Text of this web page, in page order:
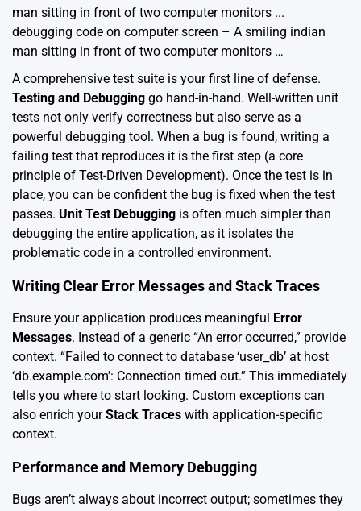
debugging code on computer screen – A smiling indian
man sitting in front of two computer monitors …
A comprehensive test suite is your first line of defense.
Testing and Debugging go hand-in-hand. Well-written unit
tests not only verify correctness but also serve as a
powerful debugging tool. When a bug is found, writing a
failing test that reproduces it is the first step (a core
principle of Test-Driven Development). Once the test is in
place, you can be confident the bug is fixed when the test
passes. Unit Test Debugging is often much simpler than
debugging the entire application, as it isolates the
problematic code in a controlled environment.
Writing Clear Error Messages and Stack Traces
Ensure your application produces meaningful Error
Messages. Instead of a generic “An error occurred,” provide
context. “Failed to connect to database ‘user_db’ at host
‘db.example.com’: Connection timed out.” This immediately
tells you where to start looking. Custom exceptions can
also enrich yourStack Traces with application-specific
context.
Performance and Memory Debugging
Bugs aren’t always about incorrect output; sometimes they